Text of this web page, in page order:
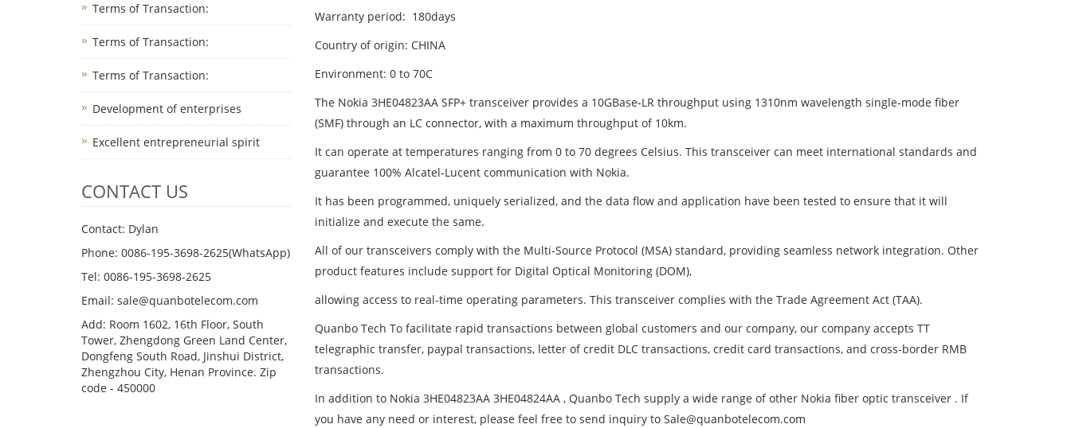
Warranty period: 180days
Country of origin: CHINA
Environment: 0 to 70C
The Nokia 3HE04823AA SFP+ transceiver provides a 10GBase-LR throughput using 1310nm wavelength single-mode fiber
(SMF) through an LC connector, with a maximum throughput of 10km.
It can operate at temperatures ranging from 0 to 70 degrees Celsius. This transceiver can meet international standards and
guarantee 100% Alcatel-Lucent communication with Nokia.
It has been programmed, uniquely serialized, and the data flow and application have been tested to ensure that it will
initialize and execute the same.
All of our transceivers comply with the Multi-Source Protocol (MSA) standard, providing seamless network integration. Other
product features include support for Digital Optical Monitoring (DOM),
allowing access to real-time operating parameters. This transceiver complies with the Trade Agreement Act (TAA).
Quanbo Tech To facilitate rapid transactions between global customers and our company, our company accepts TT
telegraphic transfer, paypal transactions, letter of credit DLC transactions, credit card transactions, and cross-border RMB
transactions.
In addition to Nokia 3HE04823AA 3HE04824AA , Quanbo Tech supply a wide range of other Nokia fiber optic transceiver . If
you have any need or interest, please feel free to send inquiry to Sale@quanbotelecom.com
Terms of Transaction:
Terms of Transaction: ​
Terms of Transaction: ​
Development of enterprises
Excellent entrepreneurial spirit
CONTACT US
Contact: Dylan
Phone: 0086-195-3698-2625(WhatsApp)
Tel: 0086-195-3698-2625
Email: sale@quanbotelecom.com
Add: Room 1602, 16th Floor, South
Tower, Zhengdong Green Land Center,
Dongfeng South Road, Jinshui District,
Zhengzhou City, Henan Province. Zip
code - 450000